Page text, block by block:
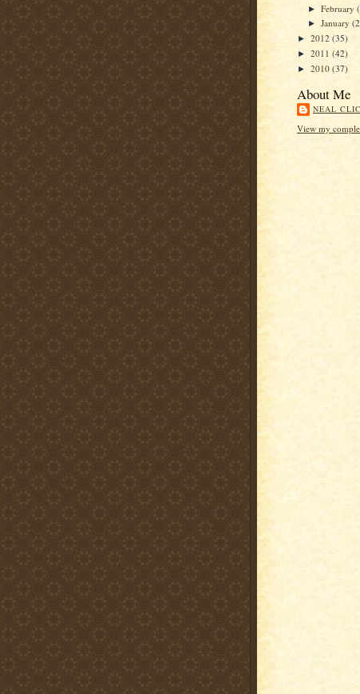
►February
►January
► 2012 (35)
► 2011 (42)
► 2010 (37)
About Me
NEAL
View my